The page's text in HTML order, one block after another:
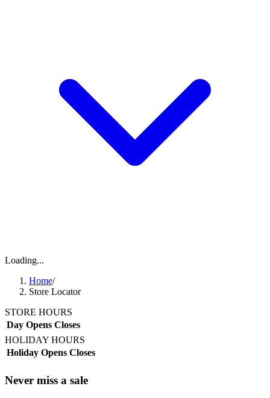
Loading...
Home/
Store Locator
STORE HOURS
Day Opens Closes
HOLIDAY HOURS
Holiday Opens Closes
Never miss a sale